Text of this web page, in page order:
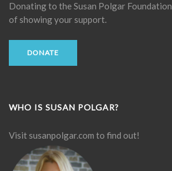
Donating to the Susan Polgar Foundation
of showing your support.
DONATE
WHO IS SUSAN POLGAR?
Visit susanpolgar.com to find out!